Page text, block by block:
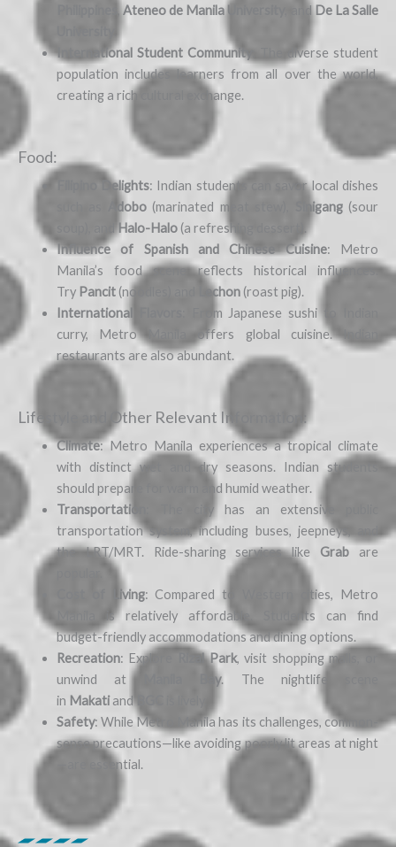
Ateneo de Manila University , and De La Salle
International Student Community
: The diverse student
population includes learners from all over the world,
creating a rich cultural exchange.
Food:
Filipino Delights: Indian students can savor local dishes
Adobo(marinated meat stew), Sinigang(sour
soup), andHalo-Halo(a refreshing dessert).
Influence of Spanish and Chinese Cuisine: Metro
Manila’s food scene reflects historical influences.
Try Pancit(noodles) and Lechon(roast pig).
International Flavors
: From Japanese sushi to Indian
curry, Metro Manila offers global cuisine. Indian
restaurants are also abundant.
Lifestyle and Other Relevant Information:
Climate: Metro Manila experiences a tropical climate
with distinct wet and dry seasons. Indian students
should prepare for warm and humid weather.
Transportation
: The city has an extensive public
transportation system, including buses, jeepneys, and
the LRT/MRT. Ride-sharing services like Grab are
Cost of Living: Compared to Western cities, Metro
Manila is relatively affordable. Students can find
budget-friendly accommodations and dining options.
Recreation: Explore Rizal Park, visit shopping malls, or
unwind at
Manila Bay. The nightlife scene
in MakatiandBGC
Safety: While Metro Manila has its challenges, common-
sense precautions—like avoiding poorly lit areas at night
—are essential.